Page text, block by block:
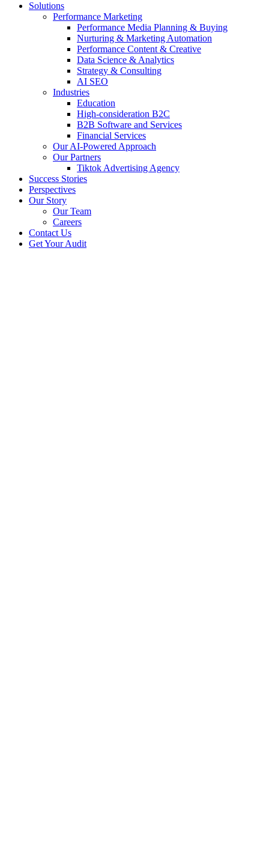
Solutions
Performance Marketing
Performance Media Planning & Buying
Nurturing & Marketing Automation
Performance Content & Creative
Data Science & Analytics
Strategy & Consulting
AI SEO​
Industries
Education
High-consideration B2C
B2B Software and Services
Financial Services
Our AI-Powered Approach
Our Partners
Tiktok Advertising Agency
Success Stories
Perspectives
Our Story
Our Team
Careers
Contact Us
Get Your Audit